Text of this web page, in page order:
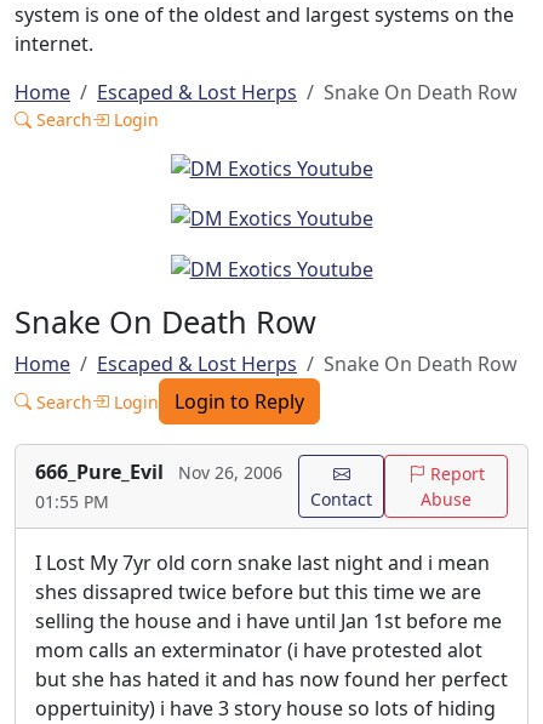
system is one of the oldest and largest systems on the
internet.
Home
Escaped & Lost Herps Snake On Death Row
Search Login
Snake On Death Row
Home Escaped & Lost Herps Snake On Death Row
Search Login Login to Reply
666_Pure_Evil
Nov 26, 2006
01:55 PM
Contact
Report
Abuse
I Lost My 7yr old corn snake last night and i mean
shes dissapred twice before but this time we are
selling the house and i have until Jan 1st before me
mom calls an exterminator (i have protested alot
but she has hated it and has now found her perfect
oppertuinity) i have 3 story house so lots of hiding